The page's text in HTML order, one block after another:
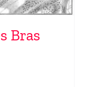
Bras